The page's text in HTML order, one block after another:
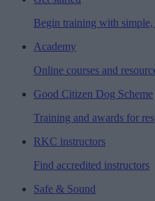
Begin training with simple,
Academy
Online courses and
Good Citizen Dog Scheme
Training and awards for
RKC instructors
Find accredited instructors
Safe & Sound